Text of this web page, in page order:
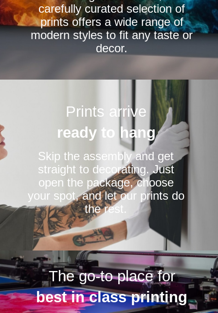
page
page
carefully curated selection of
prints offers a wide range of
modern styles to fit any taste or
decor.
Prints arrive
ready to hang
Skip the assembly and get
straight to decorating. Just
open the package, choose
your spot, and let our prints do
the rest.
The go-to place for
best in class printing